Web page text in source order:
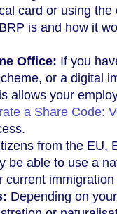
card or using
is and how it
Office: If you
or a digital
allows your
a Share Code:
from the EU,
be able to use a
current immigration
Depending on